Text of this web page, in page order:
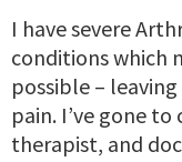
I have severe
conditions which
possible –
pain. I’ve gone
therapist, and